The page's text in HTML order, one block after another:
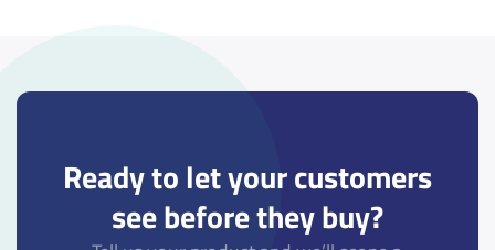
Ready to let your customers
see before they buy?